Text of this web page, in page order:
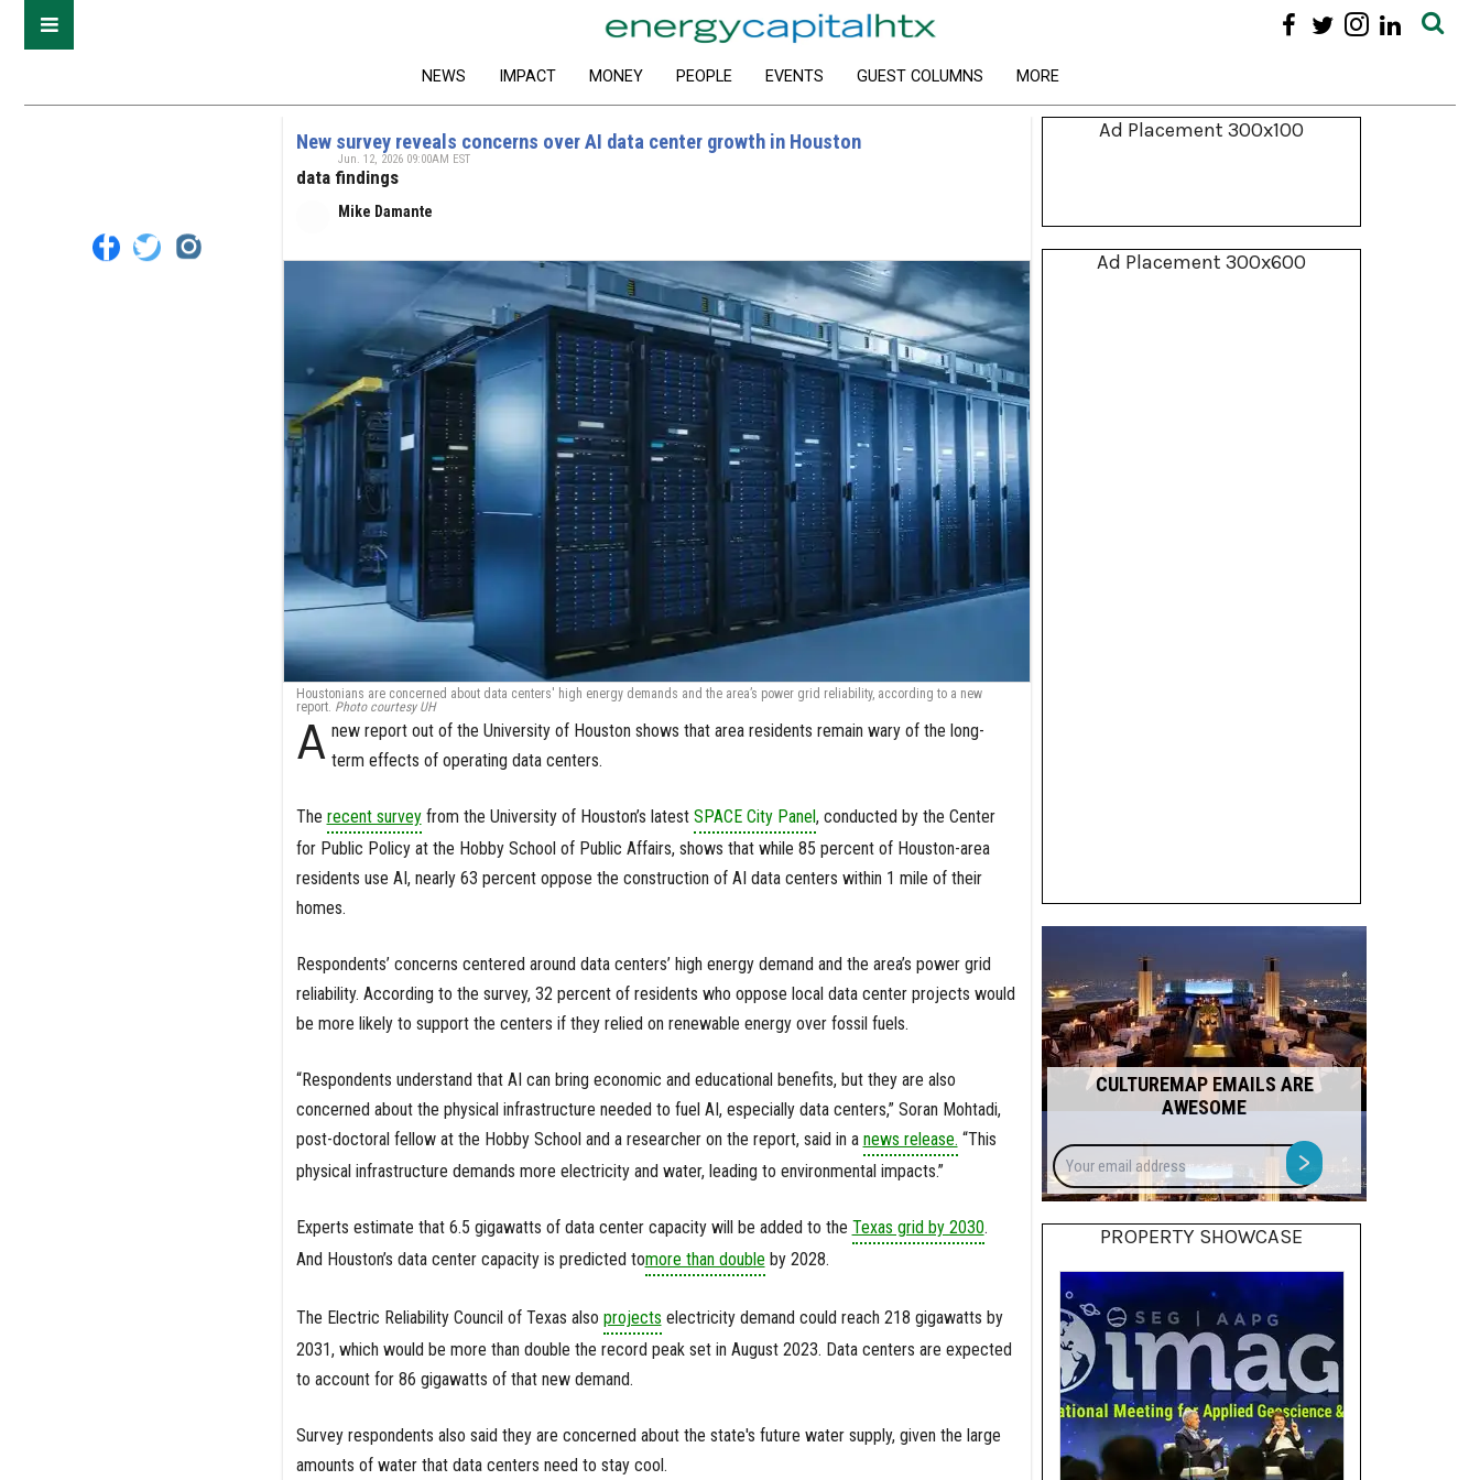
NEWS IMPACT MONEY PEOPLE EVENTS GUEST COLUMNS MORE
New survey reveals concerns over AI data center growth in Houston
data findings
Mike Damante
Jun. 12, 2026 09:00AM EST
Houstonians are concerned about data centers' high energy demands and the area’s power grid reliability, according to a new
report. Photo courtesy UH
A new report out of the University of Houston shows that area residents remain wary of the long-
term effects of operating data centers.
The recent surveyfrom the University of Houston’s latest SPACE City Panel , conducted by the Center
for Public Policy at the Hobby School of Public Affairs, shows that while 85 percent of Houston-area
residents use AI, nearly 63 percent oppose the construction of AI data centers within 1 mile of their
homes.
Respondents’ concerns centered around data centers’ high energy demand and the area’s power grid
reliability. According to the survey, 32 percent of residents who oppose local data center projects would
be more likely to support the centers if they relied on renewable energy over fossil fuels.
“Respondents understand that AI can bring economic and educational benefits, but they are also
concerned about the physical infrastructure needed to fuel AI, especially data centers,” Soran Mohtadi,
post-doctoral fellow at the Hobby School and a researcher on the report, said in a news release. “This
physical infrastructure demands more electricity and water, leading to environmental impacts.”
Experts estimate that 6.5 gigawatts of data center capacity will be added to the Texas grid by 2030.
And Houston’s data center capacity is predicted tomore than double by 2028.
The Electric Reliability Council of Texas also projects electricity demand could reach 218 gigawatts by
2031, which would be more than double the record peak set in August 2023. Data centers are expected
to account for 86 gigawatts of that new demand.
Survey respondents also said they are concerned about the state's future water supply, given the large
amounts of water that data centers need to stay cool.
Ad Placement 300x100
Ad Placement 300x600
CULTUREMAP EMAILS ARE
AWESOME
Your
email
address
>
PROPERTY SHOWCASE